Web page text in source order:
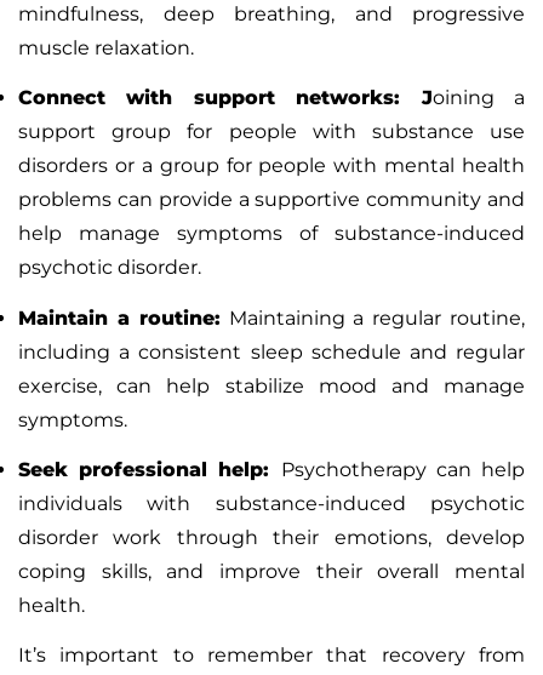
mindfulness, deep breathing, and progressive
muscle relaxation.
Connect with support networks: Joining a
support group for people with substance use
disorders or a group for people with mental health
problems can provide a supportive community and
help manage symptoms of substance-induced
psychotic disorder.
Maintain a routine: Maintaining a regular routine,
including a consistent sleep schedule and regular
exercise, can help stabilize mood and manage
symptoms.
Seek professional help: Psychotherapy can help
individuals with substance-induced psychotic
disorder work through their emotions, develop
coping skills, and improve their overall mental
health.
It’s important to remember that recovery from